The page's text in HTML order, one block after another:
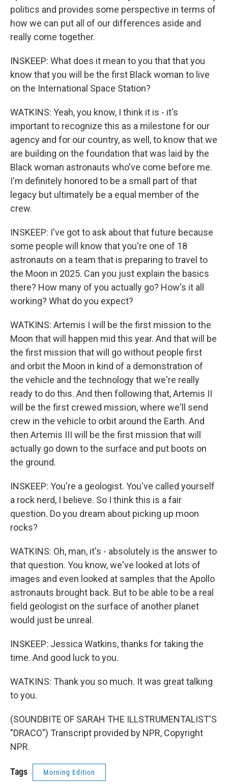
politics and provides some perspective in terms of
how we can put all of our differences aside and
really come together.
INSKEEP: What does it mean to you that that you
know that you will be the first Black woman to live
on the International Space Station?
WATKINS: Yeah, you know, I think it is - it's
important to recognize this as a milestone for our
agency and for our country, as well, to know that we
are building on the foundation that was laid by the
Black woman astronauts who've come before me.
I'm definitely honored to be a small part of that
legacy but ultimately be a equal member of the
crew.
INSKEEP: I've got to ask about that future because
some people will know that you're one of 18
astronauts on a team that is preparing to travel to
the Moon in 2025. Can you just explain the basics
there? How many of you actually go? How's it all
working? What do you expect?
WATKINS: Artemis I will be the first mission to the
Moon that will happen mid this year. And that will be
the first mission that will go without people first
and orbit the Moon in kind of a demonstration of
the vehicle and the technology that we're really
ready to do this. And then following that, Artemis II
will be the first crewed mission, where we'll send
crew in the vehicle to orbit around the Earth. And
then Artemis III will be the first mission that will
actually go down to the surface and put boots on
the ground.
INSKEEP: You're a geologist. You've called yourself
a rock nerd, I believe. So I think this is a fair
question. Do you dream about picking up moon
rocks?
WATKINS: Oh, man, it's - absolutely is the answer to
that question. You know, we've looked at lots of
images and even looked at samples that the Apollo
astronauts brought back. But to be able to be a real
field geologist on the surface of another planet
would just be unreal.
INSKEEP: Jessica Watkins, thanks for taking the
time. And good luck to you.
WATKINS: Thank you so much. It was great talking
to you.
(SOUNDBITE OF SARAH THE ILLSTRUMENTALIST'S
"DRACO") Transcript provided by NPR, Copyright
NPR.
Tags Morning Edition